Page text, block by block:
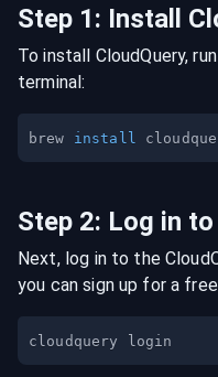
Step 1: Install
To install CloudQuery,
terminal:
brew install
Step 2: Log in to
Next, log in to the
you can sign up for a